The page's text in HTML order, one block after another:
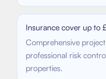
Insurance cover up to
Comprehensive
professional risk
properties.